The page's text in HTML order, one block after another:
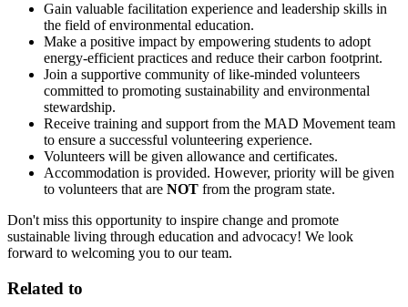
Gain valuable facilitation experience and leadership skills in
the field of environmental education.
Make a positive impact by empowering students to adopt
energy-efficient practices and reduce their carbon footprint.
Join a supportive community of like-minded volunteers
committed to promoting sustainability and environmental
stewardship.
Receive training and support from the MAD Movement team
to ensure a successful volunteering experience.
Volunteers will be given allowance and certificates.
Accommodation is provided. However, priority will be given
to volunteers that are NOT from the program state.
Don't miss this opportunity to inspire change and promote
sustainable living through education and advocacy! We look
forward to welcoming you to our team.
Related to